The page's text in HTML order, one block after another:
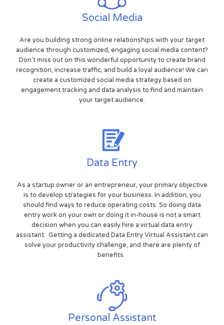
Social Media
Are you building strong online relationships with your target
audience through customized, engaging social media content?
Don't miss out on this wonderful opportunity to create brand
recognition, increase traffic, and build a loyal audience! We can
create a customized social media strategy based on
engagement tracking and data analysis to find and maintain
your target audience.
Data Entry
As a startup owner or an entrepreneur, your primary objective
is to develop strategies for your business. In addition, you
should find ways to reduce operating costs. So doing data
entry work on your own or doing it in-house is not a smart
decision when you can easily hire a virtual data entry
assistant. Getting a dedicated Data Entry Virtual Assistant can
solve your productivity challenge, and there are plenty of
benefits.
Personal Assistant